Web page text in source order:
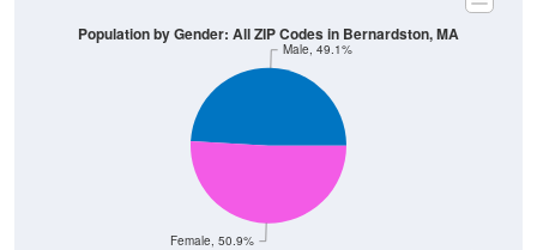
Female, 50.9%
Male, 49.1%
Population by Gender: All ZIP Codes in Bernardston, MA